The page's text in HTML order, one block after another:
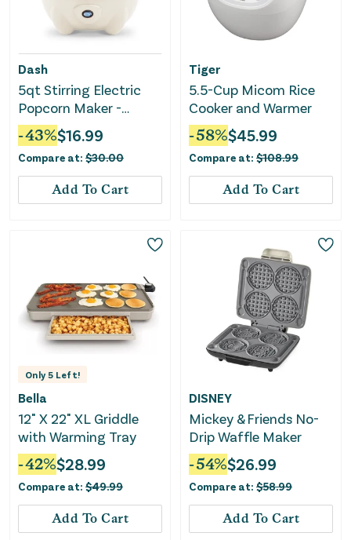
Dash
5qt Stirring Electric
Popcorn Maker -
Cream
-43%$16.99
Compare at: $30.00
Add To Cart
Tiger
5.5-Cup Micom Rice
Cooker and Warmer
-58%$45.99
Compare at: $108.99
Add To Cart
Only5 Left!
Bella
12" X 22" XL Griddle
with Warming Tray
-42%$28.99
Compare at: $49.99
Add To Cart
DISNEY
Mickey & Friends No-
Drip Waffle Maker
-54%$26.99
Compare at: $58.99
Add To Cart